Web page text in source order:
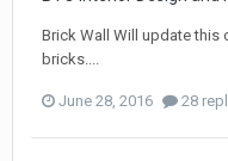
Brick Wall Will update this
bricks....
June 28, 2016 28